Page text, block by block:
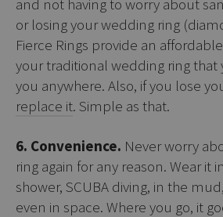
or losing your wedding ring
Fierce Rings provide an
your traditional wedding ring that
you anywhere. Also, if you lose
replace it. Simple as that.
6. Convenience. Never worry
ring again for any reason. Wear it
shower, SCUBA diving, in the
even in space. Where you go, it